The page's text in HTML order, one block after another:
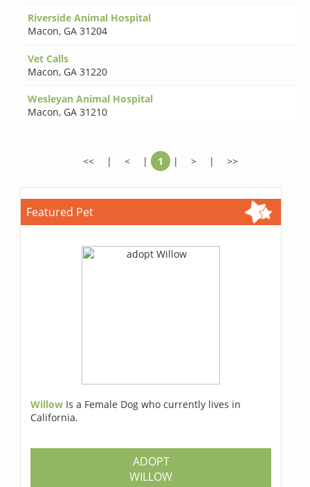
Riverside Animal Hospital
Macon, GA 31204
Vet Calls
Macon, GA 31220
Wesleyan Animal Hospital
Macon, GA 31210
<< | < | 1 | > | >>
Featured Pet
Willow Is a Female Dog who currently lives in
California.
ADOPT
WILLOW